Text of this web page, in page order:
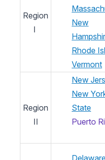
Region
I
New
Rhode
Vermont
Region
II
New
New
State
Puerto
Delaware